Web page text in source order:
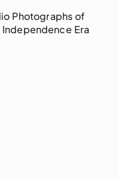
Photographs of
Independence Era